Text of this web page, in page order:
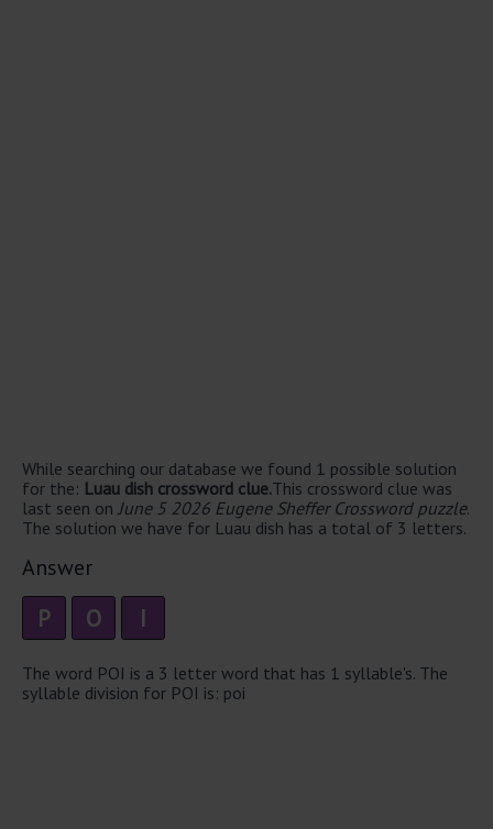
While searching our database we found 1 possible solution
for the: Luau dish crossword clue.This crossword clue was
last seen on June 5 2026 Eugene Sheffer Crossword puzzle.
The solution we have for Luau dish has a total of 3 letters.
Answer
P O I
The word POI is a 3 letter word that has 1 syllable's. The
syllable division for POI is: poi